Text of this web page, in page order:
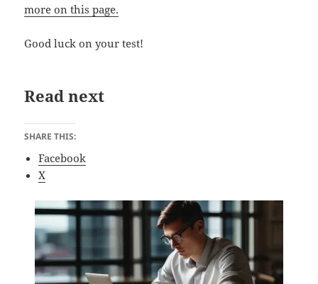
more on this page.
Good luck on your test!
Read next
SHARE THIS:
Facebook
X